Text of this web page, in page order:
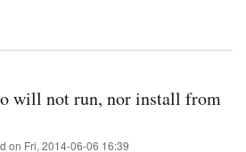
will not run, nor install from
on Fri, 2014-06-06 16:39